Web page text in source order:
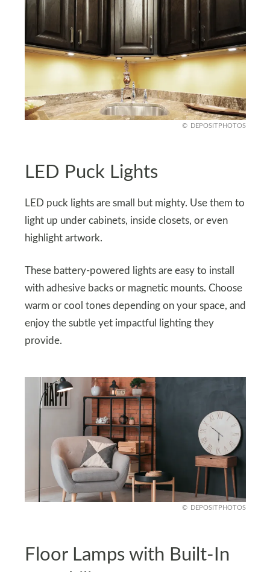
DEPOSITPHOTOS
LED Puck Lights
LED puck lights are small but mighty. Use them to
light up under cabinets, inside closets, or even
highlight artwork.
These battery-powered lights are easy to install
with adhesive backs or magnetic mounts. Choose
warm or cool tones depending on your space, and
enjoy the subtle yet impactful lighting they
provide.
DEPOSITPHOTOS
Floor Lamps with Built-In